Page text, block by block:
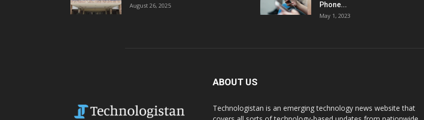
August 26, 2025
Phone...
May 1, 2023
ABOUT US
Technologistan is an emerging technology news website that